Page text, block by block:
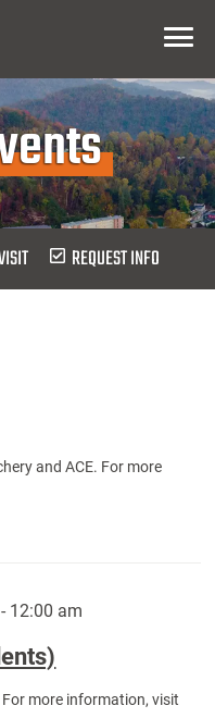
Menu
REQUEST INFO
and ACE. For more
12:00 am
more information, visit